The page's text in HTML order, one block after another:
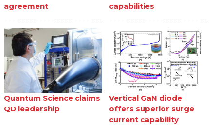
agreement
capabilities
Quantum Science claims
QD leadership
Vertical GaN diode
offers superior surge
current capability